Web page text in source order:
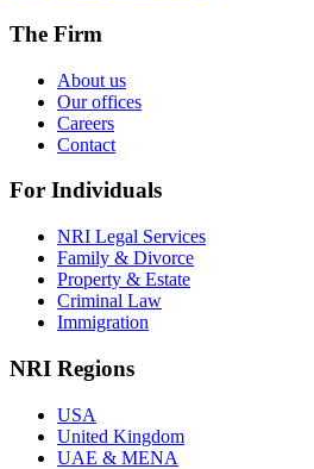
The Firm
About us
Our offices
Careers
Contact
For Individuals
NRI Legal Services
Family & Divorce
Property & Estate
Criminal Law
Immigration
NRI Regions
USA
United Kingdom
UAE & MENA